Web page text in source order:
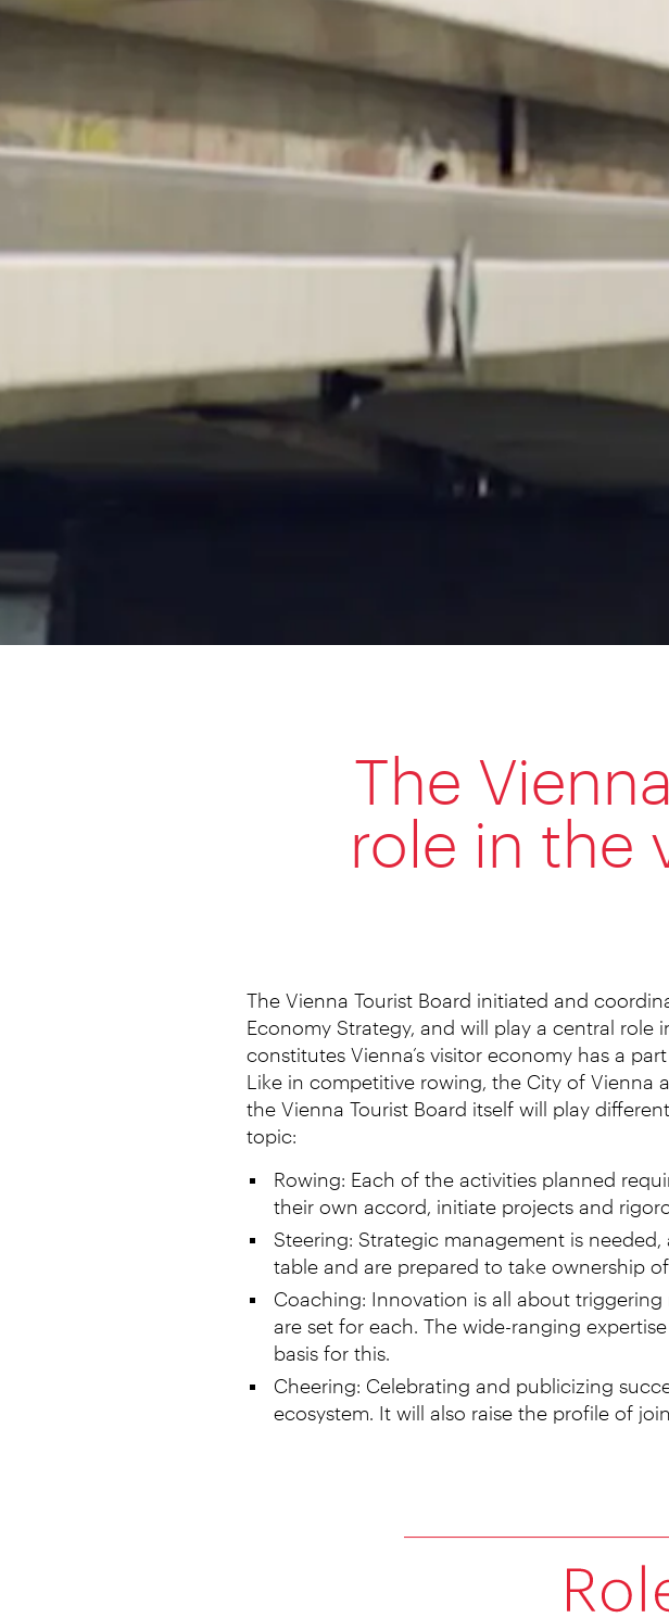
The
role in the
The Vienna Tourist Board initiated and
Economy Strategy, and will play a central
constitutes Vienna’s visitor economy has a
Like in competitive rowing, the City of Vienna
the Vienna Tourist Board itself will play
topic:
Rowing: Each of the activities planned
their own accord, initiate projects and
Steering: Strategic management is
table and are prepared to take ownership
Coaching: Innovation is all about
are set for each. The wide-ranging
basis for this.
Cheering: Celebrating and publicizing
ecosystem. It will also raise the profile of